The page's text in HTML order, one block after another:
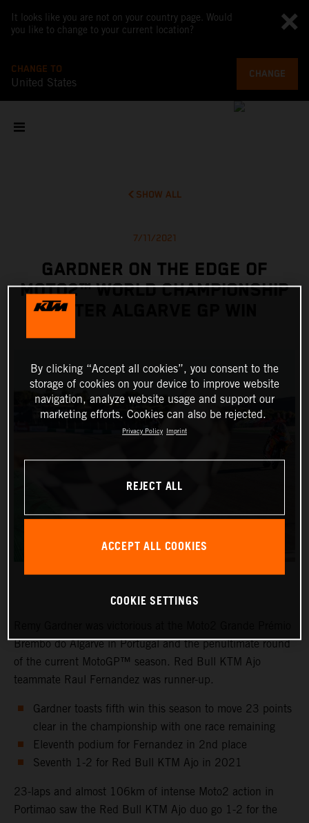
It looks like you are not on your country page. Would
you like to change to your current location?
CHANGE TO
United States
CHANGE
SHOW ALL
7/11/2021
GARDNER ON THE EDGE OF
MOTO2™ WORLD CHAMPIONSHIP
AFTER ALGARVE GP WIN
Brembo do Algarve in Portugal and the penultimate round
of the current MotoGP™ season. Red Bull KTM Ajo
teammate Raul Fernandez was runner-up.
Gardner toasts fifth win this season to move 23 points
clear in the championship with one race remaining
Eleventh podium for Fernandez in 2nd place
Seventh 1-2 for Red Bull KTM Ajo in 2021
23-laps and almost 106km of intense Moto2 action in
Portimao saw the Red Bull KTM Ajo duo go 1-2 for the
By clicking “Accept all cookies”, you consent to the
storage of cookies on your device to improve website
navigation, analyze website usage and support our
marketing efforts. Cookies can also be rejected.
Privacy Policy Imprint
REJECT ALL
ACCEPT ALL COOKIES
COOKIE SETTINGS